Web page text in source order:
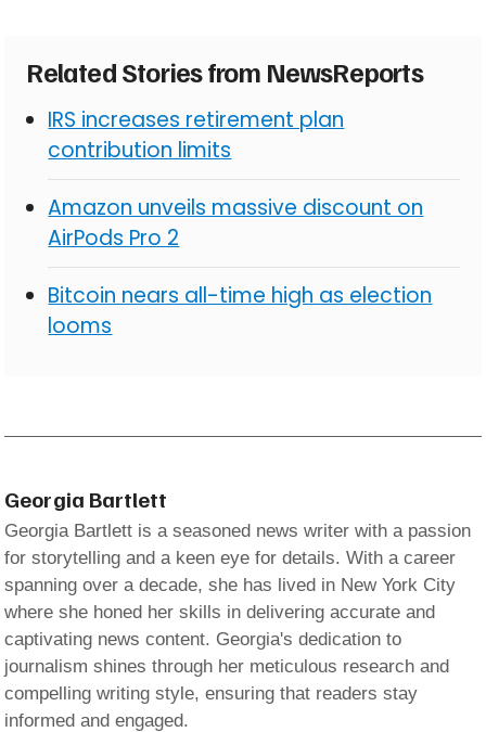
Related Stories from NewsReports
IRS increases retirement plan
contribution limits
Amazon unveils massive discount on
AirPods Pro 2
Bitcoin nears all-time high as election
looms
Georgia Bartlett
Georgia Bartlett is a seasoned news writer with a passion
for storytelling and a keen eye for details. With a career
spanning over a decade, she has lived in New York City
where she honed her skills in delivering accurate and
captivating news content. Georgia's dedication to
journalism shines through her meticulous research and
compelling writing style, ensuring that readers stay
informed and engaged.